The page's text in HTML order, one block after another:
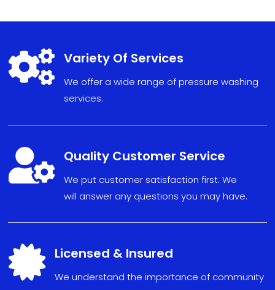
 Variety Of Services
We offer a wide range of pressure washing
services.
 Quality Customer Service
We put customer satisfaction first. We
will answer anyquestions you may have.
 Licensed & Insured
We understand the importance of community